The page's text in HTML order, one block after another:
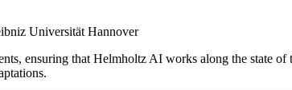
Universität Hannover
ensuring that Helmholtz AI works along the state